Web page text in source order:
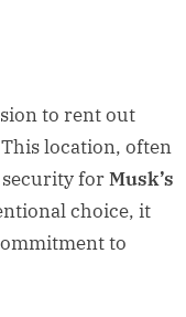
to rent out
location, often
forMusk’s
choice, it
to